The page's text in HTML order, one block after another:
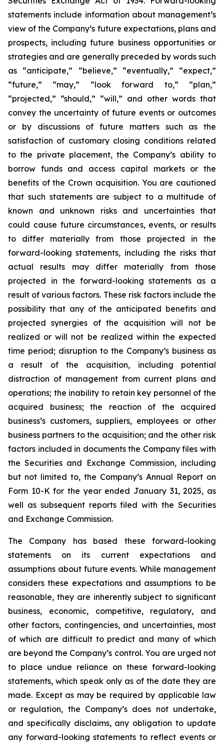
statements include information about management’s
view of the Company’s future expectations, plans and
prospects, including future business opportunities or
strategies and are generally preceded by words such
as “anticipate,” “believe,” “eventually,” “expect,”
“future,” “may,” “look forward to,” “plan,”
“projected,” “should,” “will,” and other words that
convey the uncertainty of future events or outcomes
or by discussions of future matters such as the
satisfaction of customary closing conditions related
to the private placement, the Company’s ability to
borrow funds and access capital markets or the
benefits of the Crown acquisition. You are cautioned
that such statements are subject to a multitude of
known and unknown risks and uncertainties that
could cause future circumstances, events, or results
to differ materially from those projected in the
forward-looking statements, including the risks that
actual results may differ materially from those
projected in the forward-looking statements as a
result of various factors. These risk factors include the
possibility that any of the anticipated benefits and
projected synergies of the acquisition will not be
realized or will not be realized within the expected
time period; disruption to the Company’s business as
a result of the acquisition, including potential
distraction of management from current plans and
operations; the inability to retain key personnel of the
acquired business; the reaction of the acquired
business’s customers, suppliers, employees or other
business partners to the acquisition; and the other risk
factors included in documents the Company files with
the Securities and Exchange Commission, including
but not limited to, the Company’s Annual Report on
Form 10-K for the year ended January 31, 2025, as
well as subsequent reports filed with the Securities
and Exchange Commission.
The Company has based these forward-looking
statements on its current expectations and
assumptions about future events. While management
considers these expectations and assumptions to be
reasonable, they are inherently subject to significant
business, economic, competitive, regulatory, and
other factors, contingencies, and uncertainties, most
of which are difficult to predict and many of which
are beyond the Company’s control. You are urged not
to place undue reliance on these forward-looking
statements, which speak only as of the date they are
made. Except as may be required by applicable law
or regulation, the Company’s does not undertake,
and specifically disclaims, any obligation to update
any forward-looking statements to reflect events or